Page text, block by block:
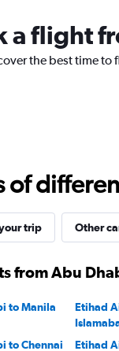
chart
has
1
1.2.
a flight
the best time
of
trip Other
from Abu
to Manila
Etihad
to Chennai Etihad